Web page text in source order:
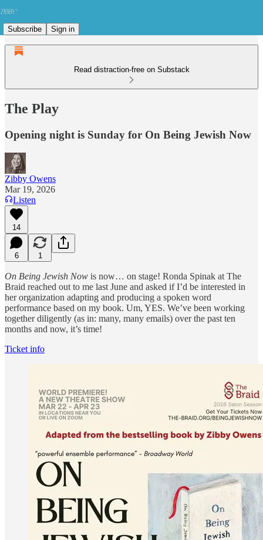
Subscribe Sign in
Read distraction-free on Substack
The Play
Opening night is Sunday for On Being Jewish Now
Zibby Owens
Mar 19, 2026
Listen
14
6 1
On Being Jewish Now is now… on stage! Ronda Spinak at The
Braid reached out to me last June and asked if I’d be interested in
her organization adapting and producing a spoken word
performance based on my book. Um, YES. We’ve been working
together diligently (as in: many, many emails) over the past ten
months and now, it’s time!
Ticket info